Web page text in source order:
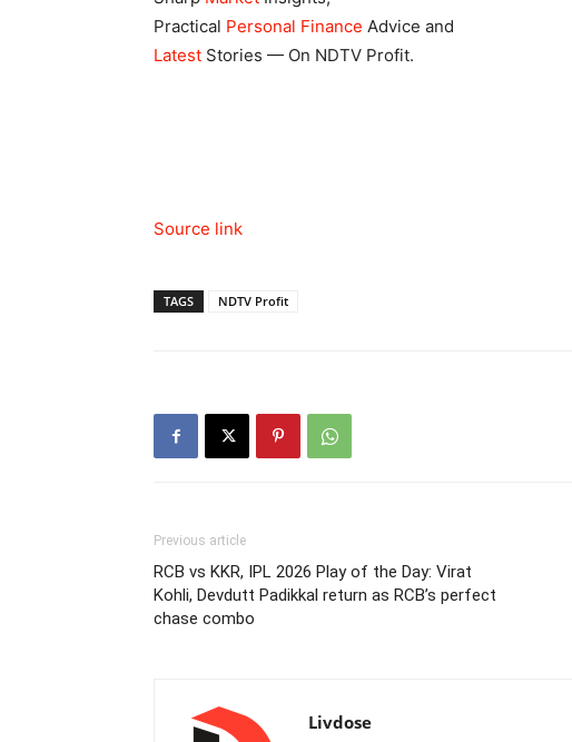
Practical Personal Finance Advice and
Latest Stories — On NDTV Profit.
Source link
TAGS NDTV Profit
Previous article
RCB vs KKR, IPL 2026 Play of the Day: Virat
Kohli, Devdutt Padikkal return as RCB’s perfect
chase combo
Livdose